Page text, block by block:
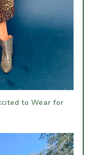
to Wear for